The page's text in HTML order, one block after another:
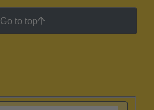
Go to top